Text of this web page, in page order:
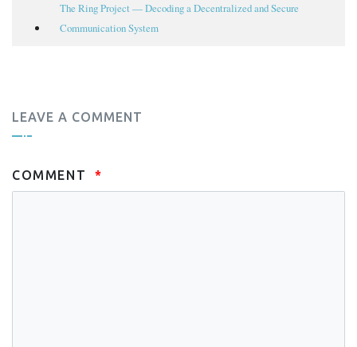
The Ring Project — Decoding a Decentralized and Secure
Communication System
LEAVE A COMMENT
COMMENT